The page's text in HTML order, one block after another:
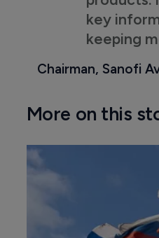
key
keeping
Chairman, Sanofi
More on this